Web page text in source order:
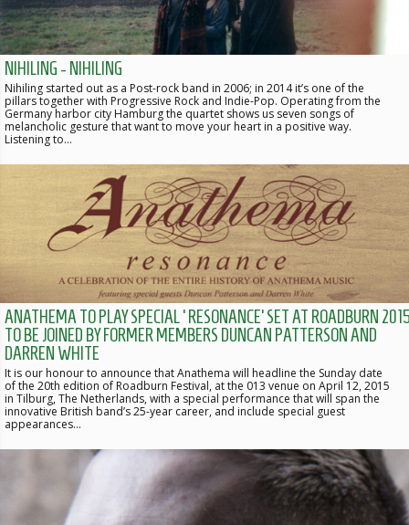
NIHILING - NIHILING
Nihiling started out as a Post-rock band in 2006; in 2014 it’s one of the
pillars together with Progressive Rock and Indie-Pop. Operating from the
Germany harbor city Hamburg the quartet shows us seven songs of
melancholic gesture that want to move your heart in a positive way.
Listening to…
ANATHEMA TO PLAY SPECIAL ‘RESONANCE’ SET AT ROADBURN
TO BE JOINED BY FORMER MEMBERS DUNCAN PATTERSON AND
DARREN WHITE
It is our honour to announce that Anathema will headline the Sunday date
of the 20th edition of Roadburn Festival, at the 013 venue on April 12, 2015
in Tilburg, The Netherlands, with a special performance that will span the
innovative British band’s 25-year career, and include special guest
appearances…